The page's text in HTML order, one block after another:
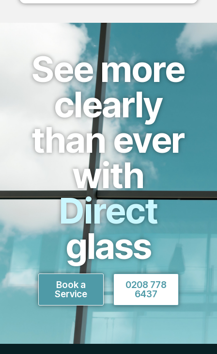
See more
clearly
than ever
with
Direct
glass
Book a
Service
0208 778
6437